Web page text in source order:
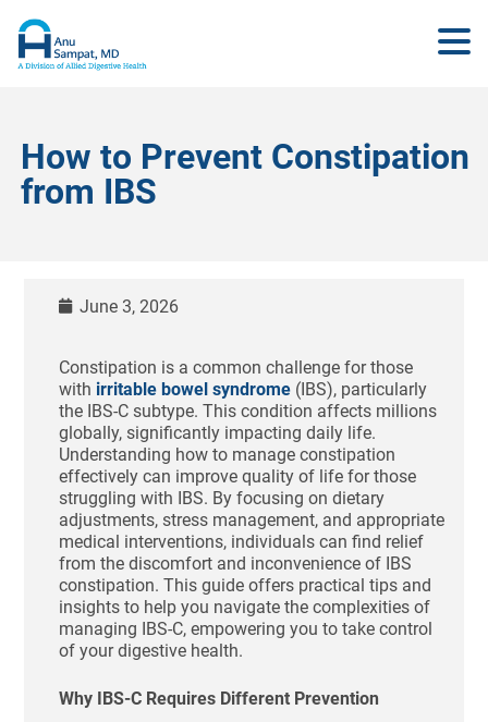
How to Prevent Constipation
from IBS
June 3, 2026
Constipation is a common challenge for those
with irritable bowel syndrome (IBS), particularly
the IBS-C subtype. This condition affects millions
globally, significantly impacting daily life.
Understanding how to manage constipation
effectively can improve quality of life for those
struggling with IBS. By focusing on dietary
adjustments, stress management, and appropriate
medical interventions, individuals can find relief
from the discomfort and inconvenience of IBS
constipation. This guide offers practical tips and
insights to help you navigate the complexities of
managing IBS-C, empowering you to take control
of your digestive health.
Why IBS-C Requires Different Prevention